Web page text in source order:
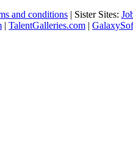
and conditions | Sister Sites:
| TalentGalleries.com |